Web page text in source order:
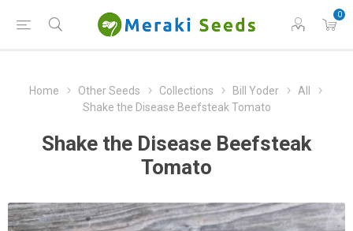
0
Home Other Seeds Collections Bill Yoder
All
Shake the Disease Beefsteak Tomato
Shake the Disease Beefsteak
Tomato